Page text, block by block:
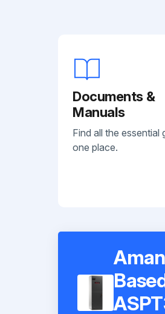
Documents &
Manuals
Find all the essential
one place.